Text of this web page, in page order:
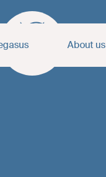
About us